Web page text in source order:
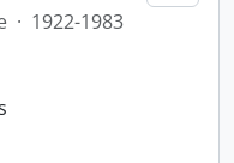
· 1922-1983